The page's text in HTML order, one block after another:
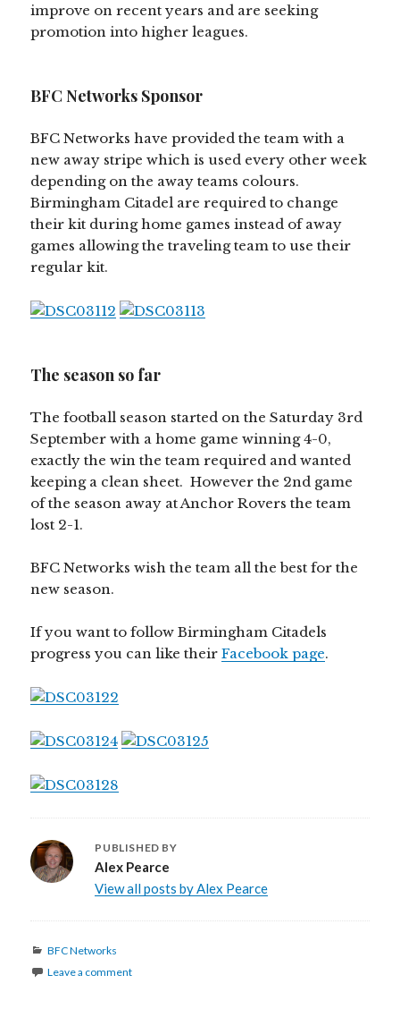
improve on recent years and are seeking
promotion into higher leagues.
BFC Networks Sponsor
BFC Networks have provided the team with a
new away stripe which is used every other week
depending on the away teams colours.
Birmingham Citadel are required to change
their kit during home games instead of away
games allowing the traveling team to use their
regular kit.
The season so far
The football season started on the Saturday 3rd
September with a home game winning 4-0,
exactly the win the team required and wanted
keeping a clean sheet. However the 2nd game
of the season away at Anchor Rovers the team
lost 2-1.
BFC Networks wish the team all the best for the
new season.
If you want to follow Birmingham Citadels
progress you can like theirFacebook page.
PUBLISHED BY
Alex Pearce
View all posts by Alex Pearce
Categories
BFC Networks
Leave a comment